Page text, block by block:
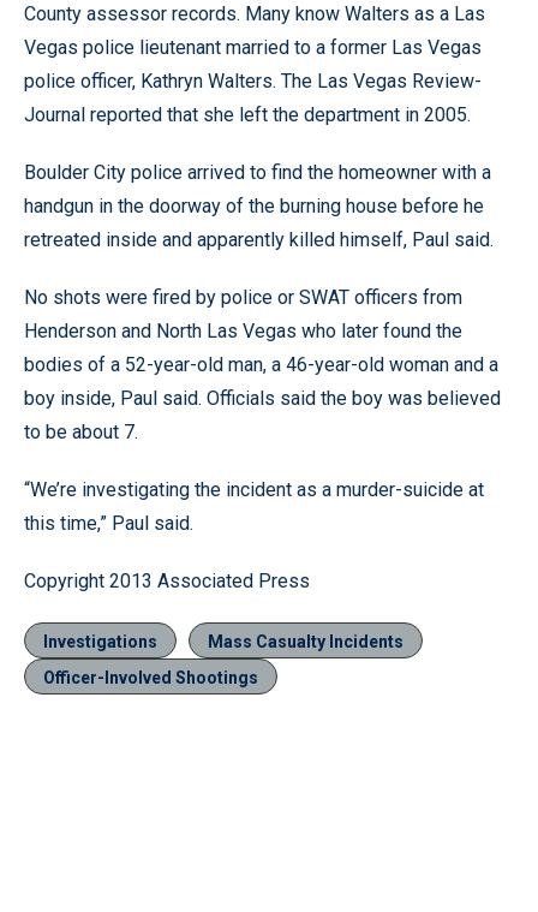
County assessor records. Many know Walters as a Las
Vegas police lieutenant married to a former Las Vegas
police officer, Kathryn Walters. The Las Vegas Review-
Journal reported that she left the department in 2005.
Boulder City police arrived to find the homeowner with a
handgun in the doorway of the burning house before he
retreated inside and apparently killed himself, Paul said.
No shots were fired by police or SWAT officers from
Henderson and North Las Vegas who later found the
bodies of a 52-year-old man, a 46-year-old woman and a
boy inside, Paul said. Officials said the boy was believed
to be about 7.
“We’re investigating the incident as a murder-suicide at
this time,” Paul said.
Copyright 2013 Associated Press
Investigations
Mass Casualty Incidents
Officer-Involved Shootings